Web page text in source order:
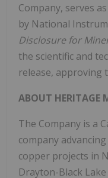
Company, serves
by National
Disclosure for
the scientific and
release, approving
ABOUT HERITAGE
The Company is a
company
copper projects in
Drayton-Black